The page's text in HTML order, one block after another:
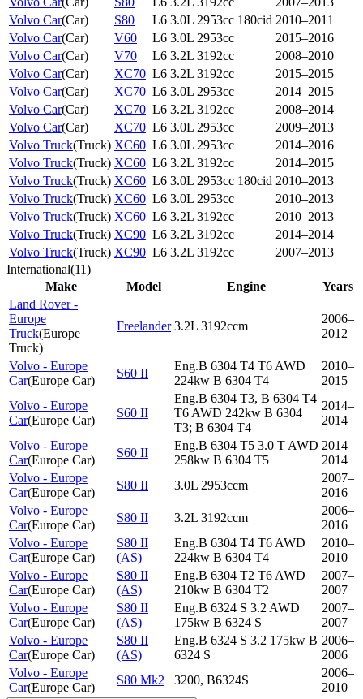
Volvo Car(Car) S80 L6 3.0L 2953cc 180cid 2010–2011
Volvo Car(Car) V60 L6 3.0L 2953cc
2015–2016
Volvo Car(Car) V70 L6 3.2L 3192cc
2008–2010
Volvo Car(Car) XC70 L6 3.2L 3192cc
2015–2015
Volvo Car(Car) XC70 L6 3.0L 2953cc
2014–2015
Volvo Car(Car) XC70 L6 3.2L 3192cc
2008–2014
Volvo Car(Car) XC70 L6 3.0L 2953cc
2009–2013
Volvo Truck(Truck) XC60 L6 3.0L 2953cc
2014–2016
Volvo Truck(Truck) XC60 L6 3.2L 3192cc
2014–2015
Volvo Truck(Truck) XC60 L6 3.0L 2953cc 180cid 2010–2013
Volvo Truck(Truck) XC60 L6 3.0L 2953cc
2010–2013
Volvo Truck(Truck) XC60 L6 3.2L 3192cc
2010–2013
Volvo Truck(Truck) XC90 L6 3.2L 3192cc
2014–2014
Volvo Truck(Truck) XC90 L6 3.2L 3192cc
2007–2013
International(11)
Make
Model Engine
Years
Land Rover -
Europe
Truck(Europe
Truck)
Freelander 3.2L 3192ccm
2006–
2012
Volvo - Europe
Car(Europe Car)
S60 II
Eng.B 6304 T4 T6 AWD
224kw B 6304 T4
2010–
2015
Volvo - Europe
Car(Europe Car)
S60 II
Eng.B 6304 T3, B 6304 T4
T6 AWD 242kw B 6304
T3; B 6304 T4
2014–
2014
Volvo - Europe
Car(Europe Car)
S60 II
Eng.B 6304 T5 3.0 T AWD
258kw B 6304 T5
2014–
2014
Volvo - Europe
Car(Europe Car)
S80 II 3.0L 2953ccm
2007–
2016
Volvo - Europe
Car(Europe Car)
S80 II 3.2L 3192ccm
2006–
2016
Volvo - Europe
Car(Europe Car)
S80 II
(AS)
Eng.B 6304 T4 T6 AWD
224kw B 6304 T4
2010–
2010
Volvo - Europe
Car(Europe Car)
S80 II
(AS)
Eng.B 6304 T2 T6 AWD
210kw B 6304 T2
2007–
2007
Volvo - Europe
Car(Europe Car)
S80 II
(AS)
Eng.B 6324 S 3.2 AWD
175kw B 6324 S
2007–
2007
Volvo - Europe
Car(Europe Car)
S80 II
(AS)
Eng.B 6324 S 3.2 175kw B
6324 S
2006–
2006
Volvo - Europe
Car(Europe Car)
S80 Mk2 3200, B6324S
2006–
2010